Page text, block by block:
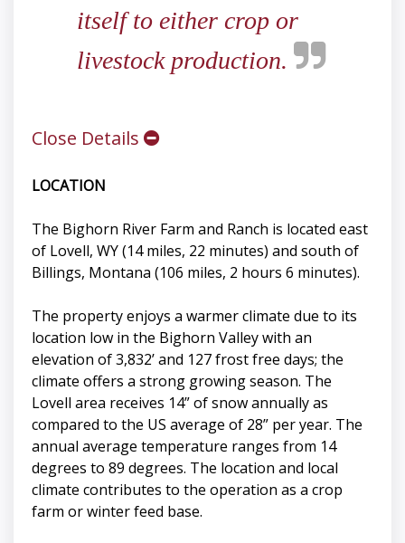
itself to either crop or
livestock production.
Close Details
LOCATION
The Bighorn River Farm and Ranch is located east
of Lovell, WY (14 miles, 22 minutes) and south of
Billings, Montana (106 miles, 2 hours 6 minutes).
The property enjoys a warmer climate due to its
location low in the Bighorn Valley with an
elevation of 3,832’ and 127 frost free days; the
climate offers a strong growing season. The
Lovell area receives 14” of snow annually as
compared to the US average of 28” per year. The
annual average temperature ranges from 14
degrees to 89 degrees. The location and local
climate contributes to the operation as a crop
farm or winter feed base.